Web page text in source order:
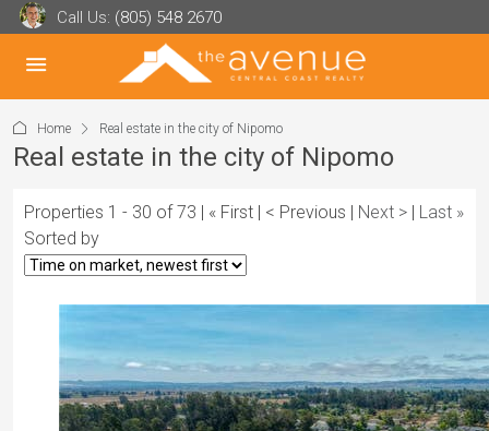
Call Us: (805) 548 2670
Home Real estate in the city of Nipomo
Real estate in the city of Nipomo
Properties 1 - 30 of 73 | « First | < Previous | Next > | Last »
Sorted by